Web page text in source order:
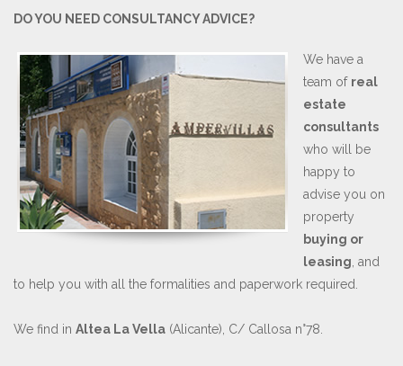
DO YOU NEED CONSULTANCY ADVICE?
We have a
team of real
estate
consultants
who will be
happy to
advise you on
property
buying or
leasing , and
to help you with all the formalities and paperwork required.
We find in Altea La Vella (Alicante), C/ Callosa n°78.